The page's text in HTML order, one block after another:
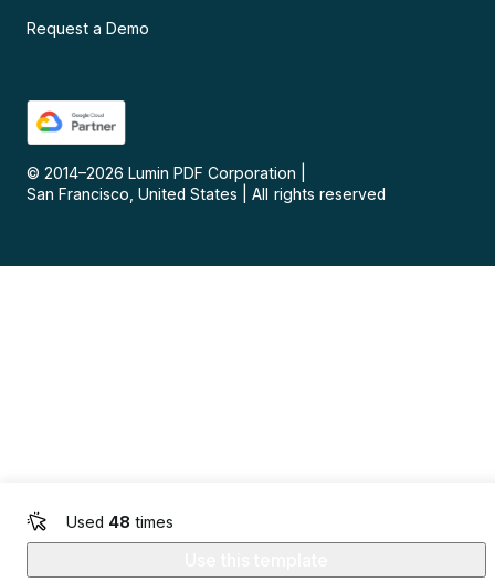
Used 48 times
Request a Demo
© 2014–2026 Lumin PDF Corporation
San Francisco, United States
All rights reserved